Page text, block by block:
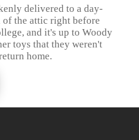
delivered to a day-
of the attic right before
and it's up to Woody
toys that they weren't
home.